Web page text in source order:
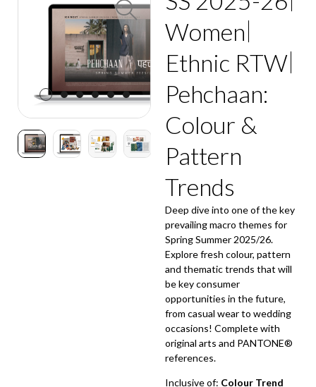
Women
Ethnic RTW
Pehchaan:
Colour &
Pattern
Trends
Deep dive into one of the key
prevailing macro themes for
Spring Summer 2025/26.
Explore fresh colour, pattern
and thematic trends that will
be key consumer
opportunities in the future,
from casual wear to wedding
occasions! Complete with
original arts and PANTONE®
references.
Inclusive of: Colour Trend